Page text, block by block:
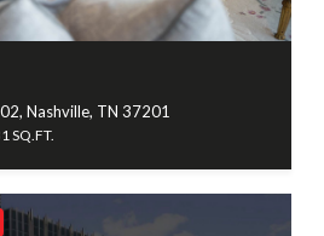
Nashville, TN 37201
SQ.FT.